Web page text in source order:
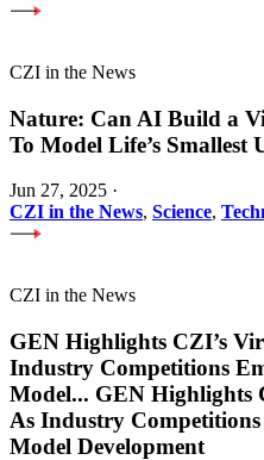
CZI in the News
Nature: Can AI Build a
To Model Life’s Smallest
Jun 27, 2025 ·
CZI in the News, Science,
CZI in the News
GEN Highlights CZI’s
Industry Competitions
Model... GEN Highlights
As Industry
Model Development